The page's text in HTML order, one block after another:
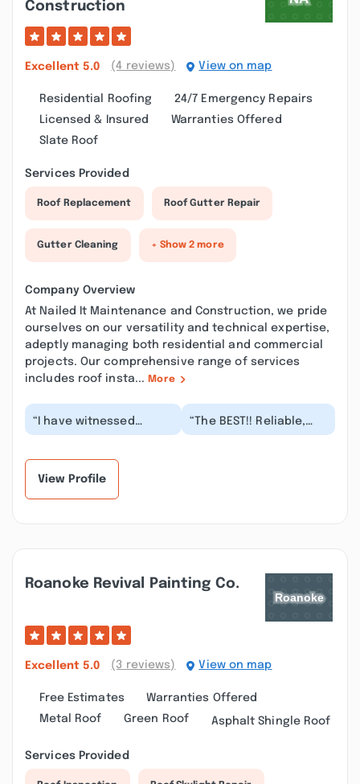
Construction
Excellent 5.0 (4 reviews) View on map
Residential Roofing
24/7 Emergency Repairs
Licensed & Insured
Warranties Offered
Slate Roof
Services Provided
Roof Replacement Roof Gutter Repair
Gutter Cleaning + Show 2 more
Company Overview
At Nailed It Maintenance and Construction, we pride
ourselves on our versatility and technical expertise,
adeptly managing both residential and commercial
projects. Our comprehensive range of services
includes roof insta... More
“I have witnessed
Nailed It's exceptional
“The BEST!! Reliable,
honest,
View Profile
Roanoke Revival Painting Co.
Excellent 5.0 (3 reviews) View on map
Free Estimates
Warranties Offered
Metal Roof
Green Roof Asphalt Shingle Roof
Services Provided